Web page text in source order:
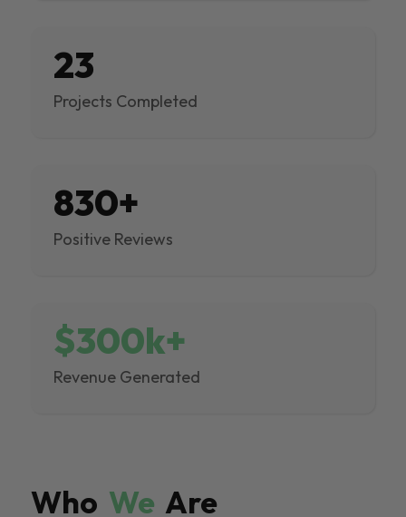
23
Projects Completed
830+
Positive Reviews
$300k+
Revenue Generated
Who We Are